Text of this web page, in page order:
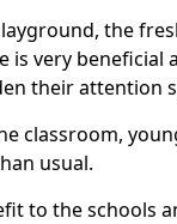
the
is very beneficial
their attention
classroom,
usual.
to the schools